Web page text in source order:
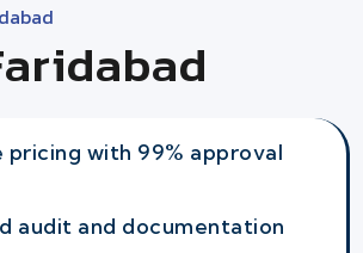
with 99% approval
audit and documentation